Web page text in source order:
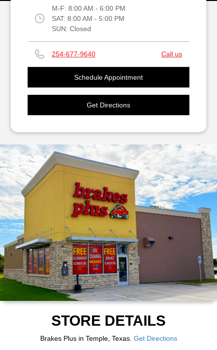
M-F: 8:00 AM - 6:00 PM
SAT: 8:00 AM - 5:00 PM
SUN: Closed
254-677-9640 Call us
Schedule Appointment
Get Directions
STORE DETAILS
Brakes Plus in Temple, Texas. Get Directions